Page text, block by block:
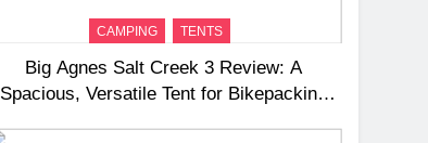
CAMPING TENTS
Big Agnes Salt Creek 3 Review: A
Spacious, Versatile Tent for Bikepacking